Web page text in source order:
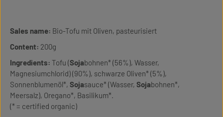
Sales name: Bio-Tofu mit Oliven, pasteurisiert
Content: 200g
Ingredients: Tofu (Sojabohnen* (56%), Wasser,
Magnesiumchlorid) (90%), schwarze Oliven* (5%),
Sonnenblumenöl*, Sojasauce* (Wasser, Sojabohnen*,
Meersalz), Oregano*, Basilikum*.
(* = certified organic)